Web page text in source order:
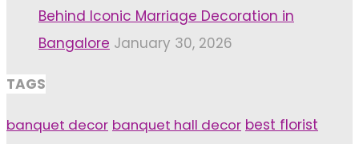
Behind Iconic Marriage Decoration in
Bangalore January 30, 2026
TAGS
banquet decor banquet hall decor best florist